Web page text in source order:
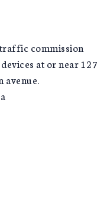
commission
at or near 127